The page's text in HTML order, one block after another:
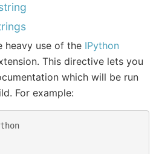
heavy use of the IPython
This directive lets you
which will be run
For example: